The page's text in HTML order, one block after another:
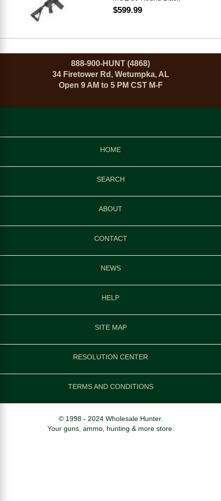
$599.99
888-900-HUNT (4868)
34 Firetower Rd, Wetumpka, AL
Open 9 AM to 5 PM CST M-F
HOME
SEARCH
ABOUT
CONTACT
NEWS
HELP
SITE MAP
RESOLUTION CENTER
TERMS AND CONDITIONS
© 1998 - 2024 Wholesale Hunter.
Your guns, ammo, hunting & more store.